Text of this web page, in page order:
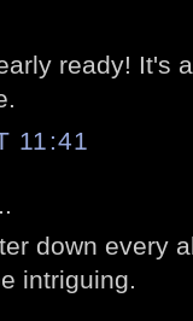
ready! It's
11:41
down every
intriguing.